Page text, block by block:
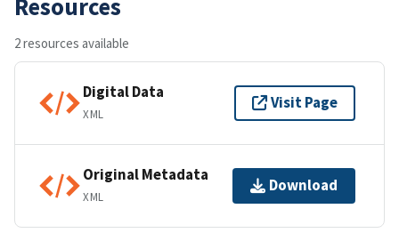
Resources
2 resources available
Digital Data
XML
Visit Page
Original Metadata
XML
Download